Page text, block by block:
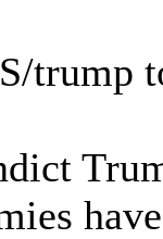
trump